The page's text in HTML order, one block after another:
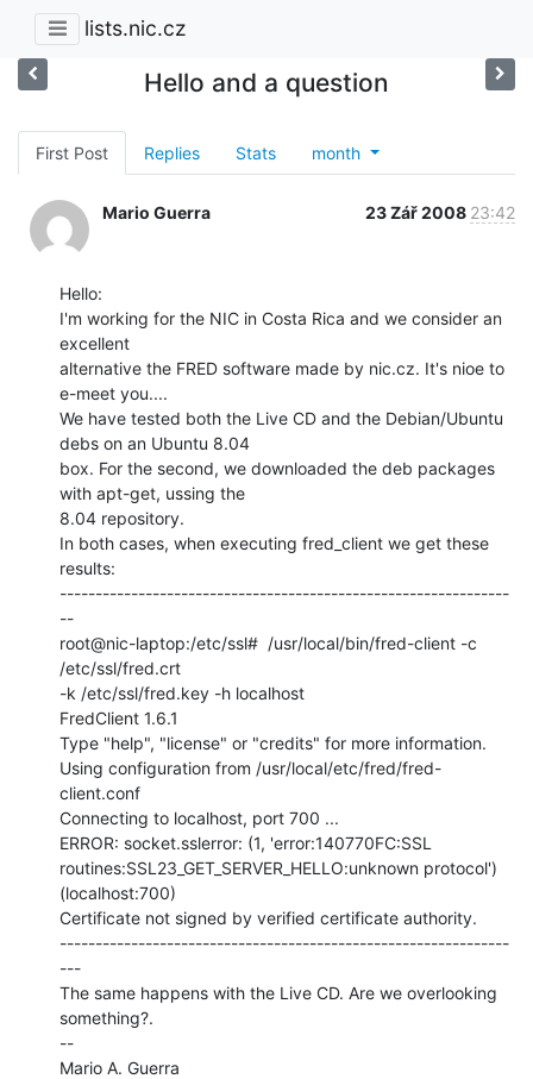
lists.nic.cz
Hello and a question
First Post Replies Stats month
Mario Guerra 23 Zář 2008 23:42
Hello:
I'm working for the NIC in Costa Rica and we consider an
excellent
alternative the FRED software made by nic.cz. It's nioe to
e-meet you....
We have tested both the Live CD and the Debian/Ubuntu
debs on an Ubuntu 8.04
box. For the second, we downloaded the deb packages
with apt-get, ussing the
8.04 repository.
In both cases, when executing fred_client we get these
results:
---------------------------------------------------------------
--
root@nic-laptop:/etc/ssl#  /usr/local/bin/fred-client -c
/etc/ssl/fred.crt
-k /etc/ssl/fred.key -h localhost
FredClient 1.6.1
Type "help", "license" or "credits" for more information.
Using configuration from /usr/local/etc/fred/fred-
client.conf
Connecting to localhost, port 700 ...
ERROR: socket.sslerror: (1, 'error:140770FC:SSL
routines:SSL23_GET_SERVER_HELLO:unknown protocol')
(localhost:700)
Certificate not signed by verified certificate authority.
---------------------------------------------------------------
---
The same happens with the Live CD. Are we overlooking
something?.
--
Mario A. Guerra